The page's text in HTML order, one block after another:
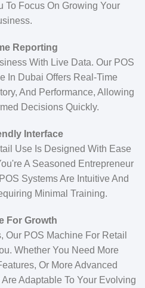
To Focus On Growing Your
Reporting
With Live Data. Our POS
In Dubai Offers Real-Time
And Performance, Allowing
Decisions Quickly.
Interface
Use Is Designed With Ease
A Seasoned Entrepreneur
Systems Are Intuitive And
Minimal Training.
For Growth
Our POS Machine For Retail
Whether You Need More
Or More Advanced
Adaptable To Your Evolving